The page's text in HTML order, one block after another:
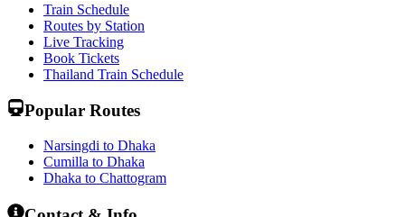
Train Schedule
Routes by Station
Live Tracking
Book Tickets
Thailand Train Schedule
Popular Routes
Narsingdi to Dhaka
Cumilla to Dhaka
Dhaka to Chattogram